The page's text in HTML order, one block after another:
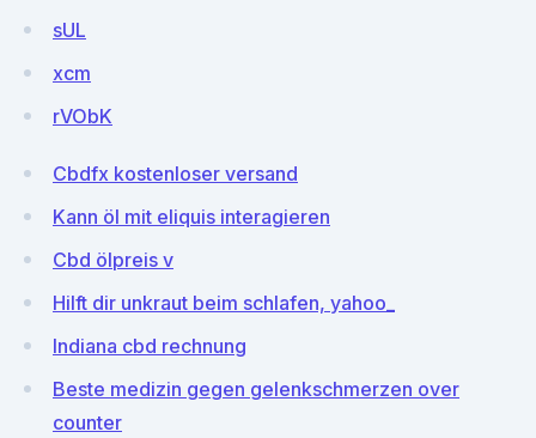
sUL
xcm
rVObK
Cbdfx kostenloser versand
Kann öl mit eliquis interagieren
Cbd ölpreis v
Hilft dir unkraut beim schlafen, yahoo_
Indiana cbd rechnung
Beste medizin gegen gelenkschmerzen over
counter